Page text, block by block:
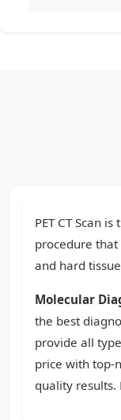
PET CT Scan
procedure
and hard
Molecular
the best
provide all
price with top-
quality results.